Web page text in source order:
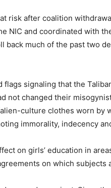
risk after coalition
NIC and coordinated with
back much of the past two
signaling that the
not changed their
culture clothes worn by
immorality, indecency
on girls’ education in
on which subjects